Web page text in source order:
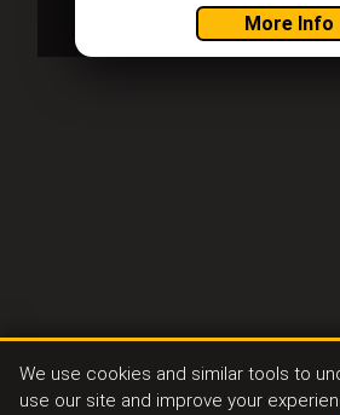
More Info
We use cookies and similar tools to
use our site and improve your